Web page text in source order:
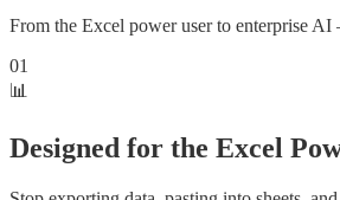
From the Excel power user to enterprise
01
📊
Designed for the Excel